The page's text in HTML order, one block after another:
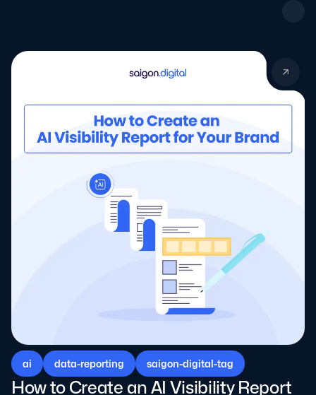
ai data-reporting saigon-digital-tag
How to Create an AI Visibility Report